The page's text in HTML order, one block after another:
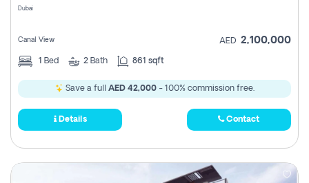
Dubai
Canal View AED 2,100,000
1 Bed 2 Bath 861 sqft
Save a full AED 42,000- 100% commission free.
Details Contact